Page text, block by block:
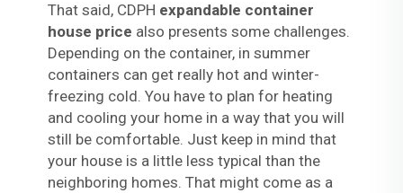
That said, CDPH expandable container
house price also presents some challenges.
Depending on the container, in summer
containers can get really hot and winter-
freezing cold. You have to plan for heating
and cooling your home in a way that you will
still be comfortable. Just keep in mind that
your house is a little less typical than the
neighboring homes. That might come as a